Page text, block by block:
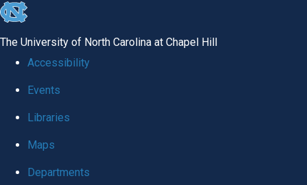
skip
global
The University of North Carolina at Chapel Hill
Accessibility
Events
Libraries
Maps
Departments